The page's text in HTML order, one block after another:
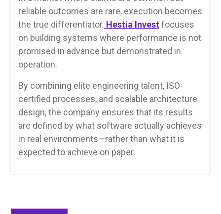
reliable outcomes are rare, execution becomes
the true differentiator. Hestia Invest focuses
on building systems where performance is not
promised in advance but demonstrated in
operation.
By combining elite engineering talent, ISO-
certified processes, and scalable architecture
design, the company ensures that its results
are defined by what software actually achieves
in real environments—rather than what it is
expected to achieve on paper.